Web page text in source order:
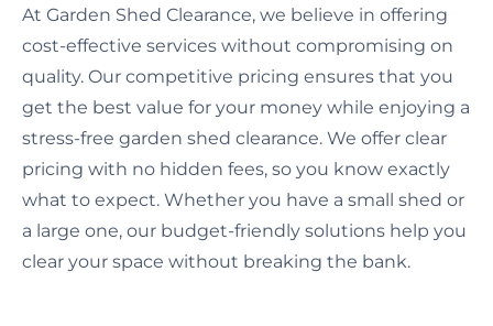
At Garden Shed Clearance, we believe in offering
cost-effective services without compromising on
quality. Our competitive pricing ensures that you
get the best value for your money while enjoying a
stress-free garden shed clearance. We offer clear
pricing with no hidden fees, so you know exactly
what to expect. Whether you have a small shed or
a large one, our budget-friendly solutions help you
clear your space without breaking the bank.